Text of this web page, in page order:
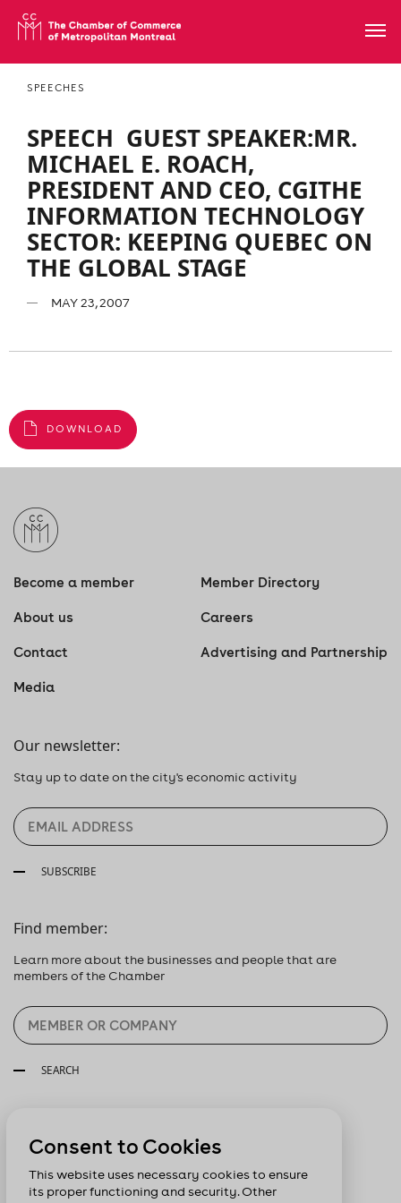
SPEECHES
SPEECH  GUEST SPEAKER:MR.
MICHAEL E. ROACH,
PRESIDENT AND CEO, CGITHE
INFORMATION TECHNOLOGY
SECTOR: KEEPING QUEBEC ON
THE GLOBAL STAGE
MAY 23, 2007
DOWNLOAD
Become a member Member Directory
About us Careers
Contact Advertising and Partnership
Media
Our newsletter:
Stay up to date on the city's economic activity
SUBSCRIBE
Find member:
Learn more about the businesses and people that are
members of the Chamber
SEARCH
Consent to Cookies
This website uses necessary cookies to ensure
its proper functioning and security. Other